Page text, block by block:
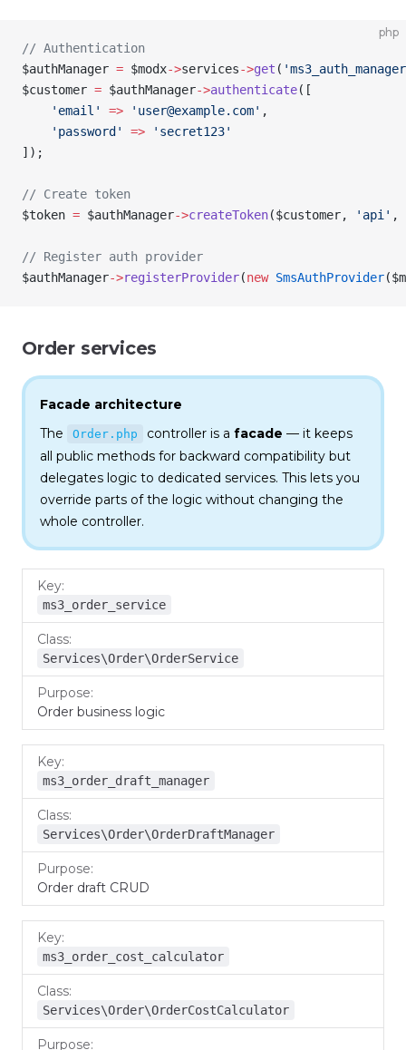
php
// Authentication
$authManager = $modx->services->get (
$customer = $authManager->authenticate([
    'email'
=> 'user@example.com' ,
    'password'
=> 'secret123'
]);
// Create token
$token = $authManager->createToken($customer, 'api' ,
// Register auth provider
$authManager->registerProvider(new SmsAuthProvider(
Order services
Facade architecture
The
Order.php controller is a facade — it keeps
all public methods for backward compatibility but
delegates logic to dedicated services. This lets you
override parts of the logic without changing the
whole controller.
Key
ms3_order_service
Services\Order\OrderService
Order business logic
ms3_order_draft_manager
Services\Order\OrderDraftManager
Order draft CRUD
ms3_order_cost_calculator
Services\Order\OrderCostCalculator